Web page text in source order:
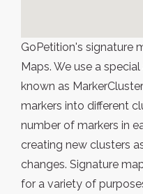
GoPetition's signature
Maps. We use a
known as
markers into different
number of markers in
creating new clusters
changes. Signature
for a variety of